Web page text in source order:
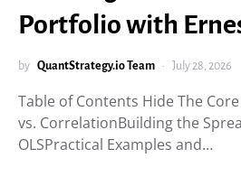
Portfolio with
by QuantStrategy.io Team July 28, 2026
Table of Contents Hide The
vs. CorrelationBuilding the
OLSPractical Examples and…